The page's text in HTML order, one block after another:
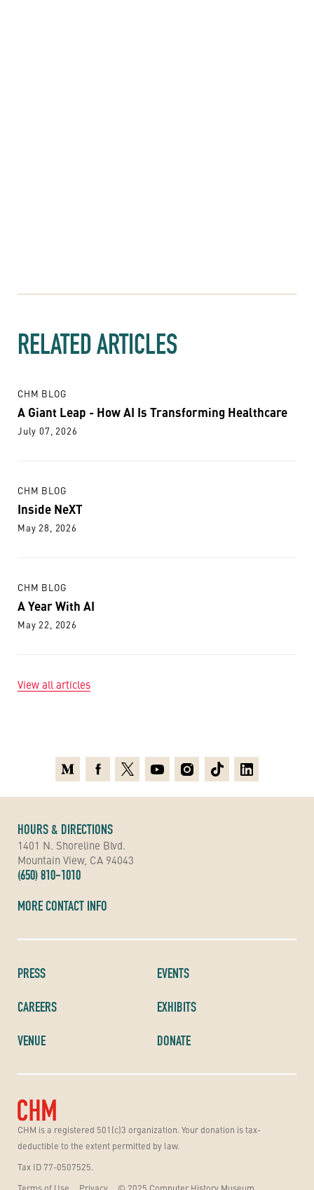
RELATED ARTICLES
CHM BLOG
A Giant Leap - How AI Is Transforming Healthcare
July 07, 2026
CHM BLOG
Inside NeXT
May 28, 2026
CHM BLOG
A Year With AI
May 22, 2026
View all articles
CHM is a registered 501(c)3 organization. Your donation is tax-
deductible to the extent permitted by law.
Tax ID 77-0507525.
Terms of Use
Privacy © 2025 Computer History Museum
PRESS
CAREERS
VENUE
EVENTS
EXHIBITS
DONATE
HOURS & DIRECTIONS
1401 N. Shoreline Blvd.
Mountain View, CA 94043
(650) 810-1010
MORE CONTACT INFO
MediumFacebook
X YoutubeInstagramTikTokLinkedin